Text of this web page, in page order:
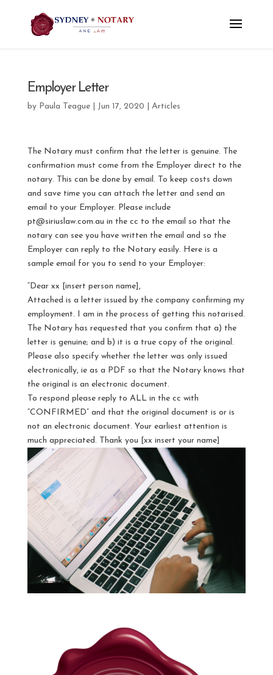
Employer Letter
by Paula Teague| Jun 17, 2020 Articles
The Notary must confirm that the letter is genuine. The
confirmation must come from the Employer direct to the
notary. This can be done by email. To keep costs down
and save time you can attach the letter and send an
email to your Employer. Please include
pt@siriuslaw.com.au in the cc to the email so that the
notary can see you have written the email and so the
Employer can reply to the Notary easily. Here is a
sample email for you to send to your Employer:
“Dear xx [insert person name],
Attached is a letter issued by the company confirming my
employment. I am in the process of getting this notarised.
The Notary has requested that you confirm that a) the
letter is genuine; and b) it is a true copy of the original.
Please also specify whether the letter was only issued
electronically, ie as a PDF so that the Notary knows that
the original is an electronic document.
To respond please reply to ALL in the cc with
“CONFIRMED” and that the original document is or is
not an electronic document. Your earliest attention is
much appreciated. Thank you [xx insert your name]